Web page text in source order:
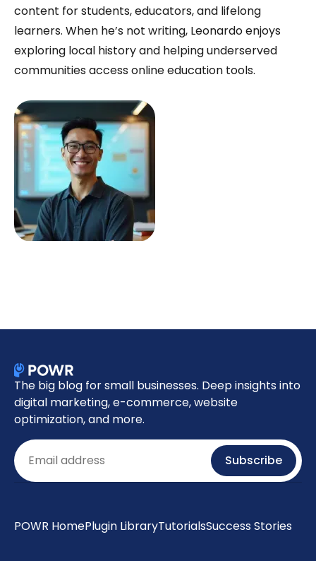
content for students, educators, and lifelong
learners. When he’s not writing, Leonardo enjoys
exploring local history and helping underserved
communities access online education tools.
The big blog for small businesses. Deep insights into
digital marketing, e-commerce, website
optimization, and more.
Email Subscribe
POWR HomePlugin LibraryTutorialsSuccess Stories